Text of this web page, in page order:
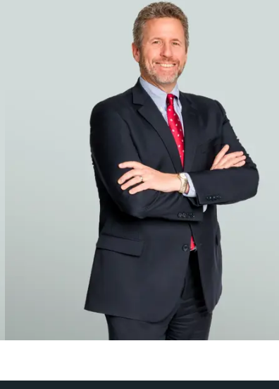
have the knowledge and experience to
founding in 1888, both new and returning clients
including The American Lawyer,
Global Investigations Review and The Euromoney